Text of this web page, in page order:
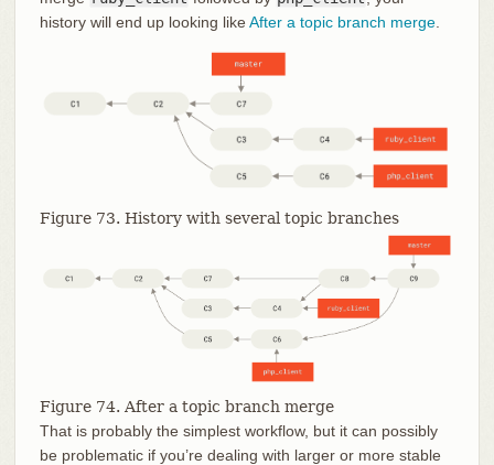
history will end up looking likeAfter a topic branch merge.
Figure 73. History with several topic branches
Figure 74. After a topic branch merge
That is probably the simplest workflow, but it can possibly
be problematic if you’re dealing with larger or more stable